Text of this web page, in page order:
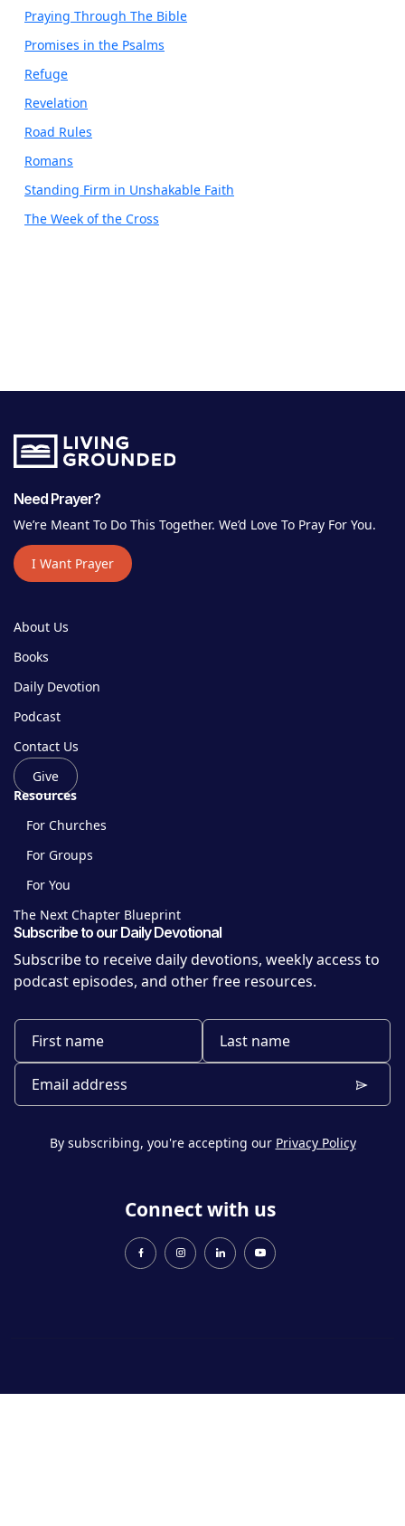
Praying Through The Bible
Promises in the Psalms
Refuge
Revelation
Road Rules
Romans
Standing Firm in Unshakable Faith
The Week of the Cross
Need Prayer?
We’re Meant To Do This Together. We’d Love To Pray For You.
I Want Prayer
About Us
Books
Daily Devotion
Podcast
Contact Us
Give
Resources
For Churches
For Groups
For You
The Next Chapter Blueprint
Subscribe to our Daily Devotional
Subscribe to receive daily devotions, weekly access to
podcast episodes, and other free resources.
By subscribing, you're accepting our Privacy Policy
Connect with us